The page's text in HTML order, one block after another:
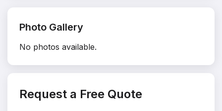
Photo Gallery
No photos available.
Request a Free Quote